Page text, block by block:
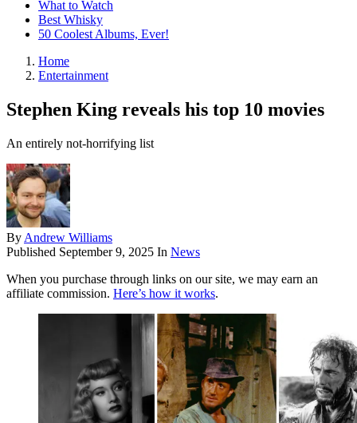
What to Watch
Best Whisky
50 Coolest Albums, Ever!
Home
Entertainment
Stephen King reveals his top 10 movies
An entirely not-horrifying list
By Andrew Williams
Published September 9, 2025 In News
When you purchase through links on our site, we may earn an
affiliate commission. Here’s how it works.